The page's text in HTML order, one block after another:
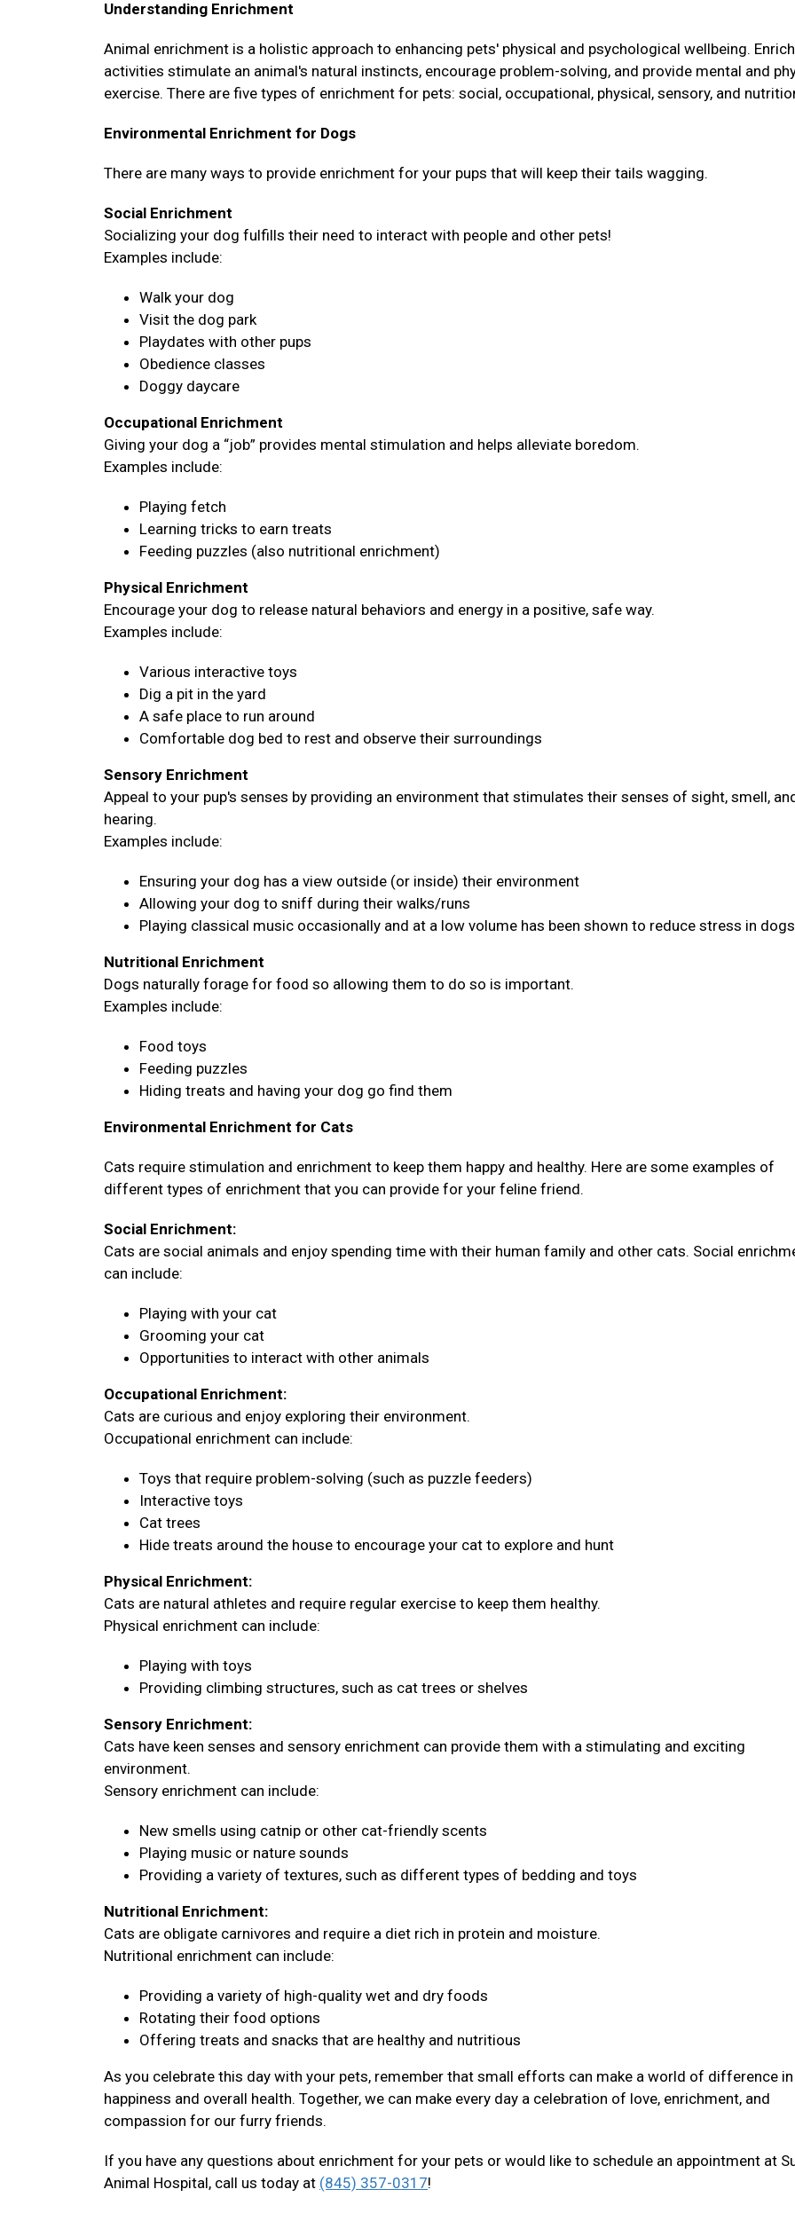
Understanding Enrichment
Animal enrichment is a holistic approach to enhancing pets' physical and psychological wellbeing.
activities stimulate an animal's natural instincts, encourage problem-solving, and provide mental and
exercise. There are five types of enrichment for pets: social, occupational, physical, sensory, and
Environmental Enrichment for Dogs
There are many ways to provide enrichment for your pups that will keep their tails wagging.
Social Enrichment
Socializing your dog fulfills their need to interact with people and other pets!
Examples include:
Walk your dog
Visit the dog park
Playdates with other pups
Obedience classes
Doggy daycare
Occupational Enrichment
Giving your dog a “job” provides mental stimulation and helps alleviate boredom.
Examples include:
Playing fetch
Learning tricks to earn treats
Feeding puzzles (also nutritional enrichment)
Physical Enrichment
Encourage your dog to release natural behaviors and energy in a positive, safe way.
Examples include:
Various interactive toys
Dig a pit in the yard
A safe place to run around
Comfortable dog bed to rest and observe their surroundings
Sensory Enrichment
Appeal to your pup's senses by providing an environment that stimulates their senses of sight, smell,
hearing.
Examples include:
Ensuring your dog has a view outside (or inside) their environment
Allowing your dog to sniff during their walks/runs
Playing classical music occasionally and at a low volume has been shown to reduce stress in dogs
Nutritional Enrichment
Dogs naturally forage for food so allowing them to do so is important.
Examples include:
Food toys
Feeding puzzles
Hiding treats and having your dog go find them
Environmental Enrichment for Cats
Cats require stimulation and enrichment to keep them happy and healthy. Here are some examples of
different types of enrichment that you can provide for your feline friend.
Social Enrichment:
Cats are social animals and enjoy spending time with their human family and other cats. Social
can include:
Playing with your cat
Grooming your cat
Opportunities to interact with other animals
Occupational Enrichment:
Cats are curious and enjoy exploring their environment.
Occupational enrichment can include:
Toys that require problem-solving (such as puzzle feeders)
Interactive toys
Cat trees
Hide treats around the house to encourage your cat to explore and hunt
Physical Enrichment:
Cats are natural athletes and require regular exercise to keep them healthy.
Physical enrichment can include:
Playing with toys
Providing climbing structures, such as cat trees or shelves
Sensory Enrichment:
Cats have keen senses and sensory enrichment can provide them with a stimulating and exciting
environment.
Sensory enrichment can include:
New smells using catnip or other cat-friendly scents
Playing music or nature sounds
Providing a variety of textures, such as different types of bedding and toys
Nutritional Enrichment:
Cats are obligate carnivores and require a diet rich in protein and moisture.
Nutritional enrichment can include:
Providing a variety of high-quality wet and dry foods
Rotating their food options
Offering treats and snacks that are healthy and nutritious
As you celebrate this day with your pets, remember that small efforts can make a world of difference
happiness and overall health. Together, we can make every day a celebration of love, enrichment, and
compassion for our furry friends.
If you have any questions about enrichment for your pets or would like to schedule an appointment at
Animal Hospital, call us today at (845) 357-0317!